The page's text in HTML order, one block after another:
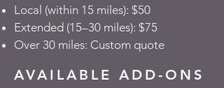
Local (within 15 miles): $50
Extended (15–30 miles): $75
Over 30 miles: Custom quote
AVAILABLE ADD-ONS